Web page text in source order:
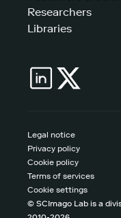
Researchers
Libraries
© SCImago Lab is a
Legal notice
Privacy policy
Cookie policy
Terms of services
Cookie settings